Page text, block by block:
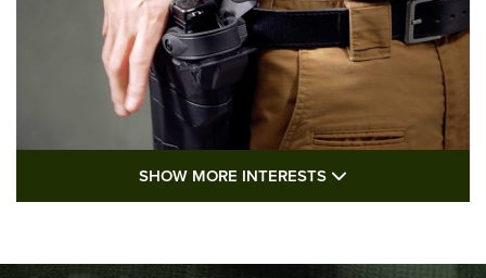
I Carry: A Look at Today's Latest Duty
SHOW MORE INTERESTS